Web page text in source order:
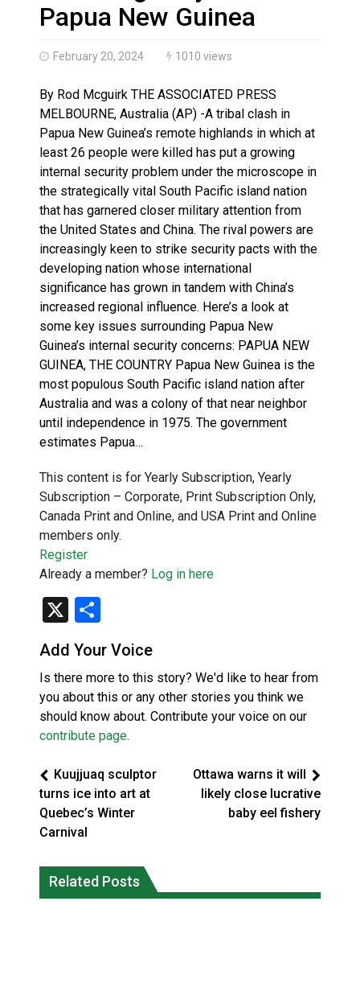
Three people injured after helicopter crashed into
Papua New Guinea
February 20, 2024 1010 views
By Rod Mcguirk THE ASSOCIATED PRESS
MELBOURNE, Australia (AP) -A tribal clash in
Papua New Guinea’s remote highlands in which at
least 26 people were killed has put a growing
internal security problem under the microscope in
the strategically vital South Pacific island nation
that has garnered closer military attention from
the United States and China. The rival powers are
increasingly keen to strike security pacts with the
developing nation whose international
significance has grown in tandem with China’s
increased regional influence. Here’s a look at
some key issues surrounding Papua New
Guinea’s internal security concerns: PAPUA NEW
GUINEA, THE COUNTRY Papua New Guinea is the
most populous South Pacific island nation after
Australia and was a colony of that near neighbor
until independence in 1975. The government
estimates Papua…
This content is for Yearly Subscription, Yearly
Subscription – Corporate, Print Subscription Only,
Canada Print and Online, and USA Print and Online
members only.
Register
Already a member? Log in here
X
Add Your Voice
Is there more to this story? We'd like to hear from
you about this or any other stories you think we
should know about. Contribute your voice on our
contribute page.
Kuujjuaq sculptor
turns ice into art at
Quebec’s Winter
Carnival
Ottawa warns it will
likely close lucrative
baby eel fishery
Related Posts
Three people injured after helicopter
crashed into N.W.T. lake: RCMP
Repeated evacuations strain mental